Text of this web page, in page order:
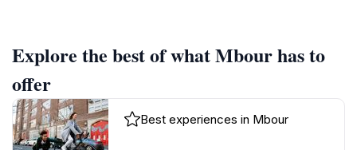
Explore the best of what Mbour has to
offer
Best experiences in Mbour